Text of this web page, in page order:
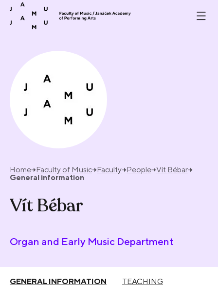
Skip to content
Home Faculty of Music Faculty People Vít Bébar
General information
Vít Bébar
Organ and Early Music Department
GENERAL INFORMATION TEACHING